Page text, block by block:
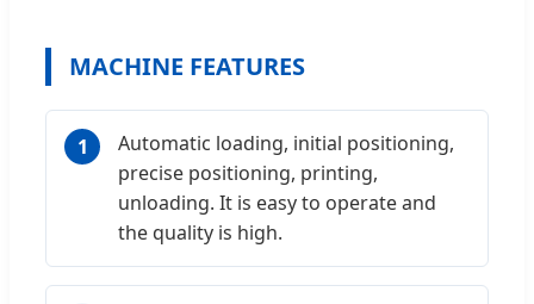
MACHINE FEATURES
1
Automatic loading, initial positioning,
precise positioning, printing,
unloading. It is easy to operate and
the quality is high.